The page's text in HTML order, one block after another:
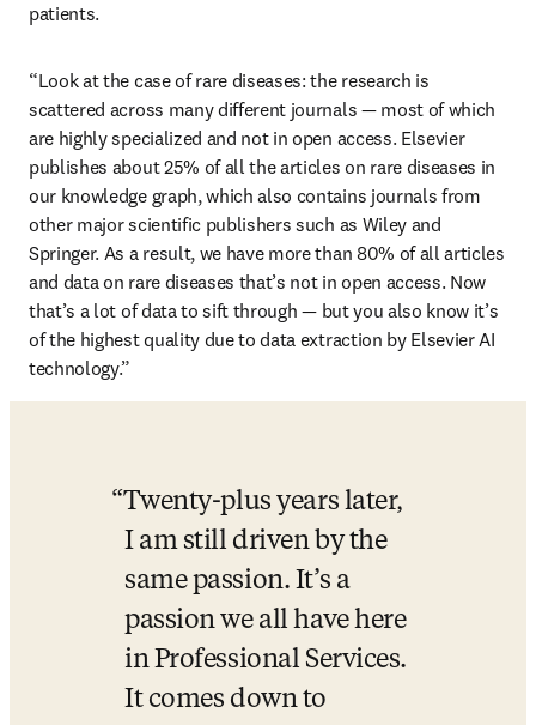
patients.
“Look at the case of rare diseases: the research is
scattered across many different journals — most of which
are highly specialized and not in open access. Elsevier
publishes about 25% of all the articles on rare diseases in
our knowledge graph, which also contains journals from
other major scientific publishers such as Wiley and
Springer. As a result, we have more than 80% of all articles
and data on rare diseases that’s not in open access. Now
that’s a lot of data to sift through — but you also know it’s
of the highest quality due to data extraction by Elsevier AI
technology.”
Twenty-plus years later,
I am still driven by the
same passion. It’s a
passion we all have here
in Professional Services.
It comes down to